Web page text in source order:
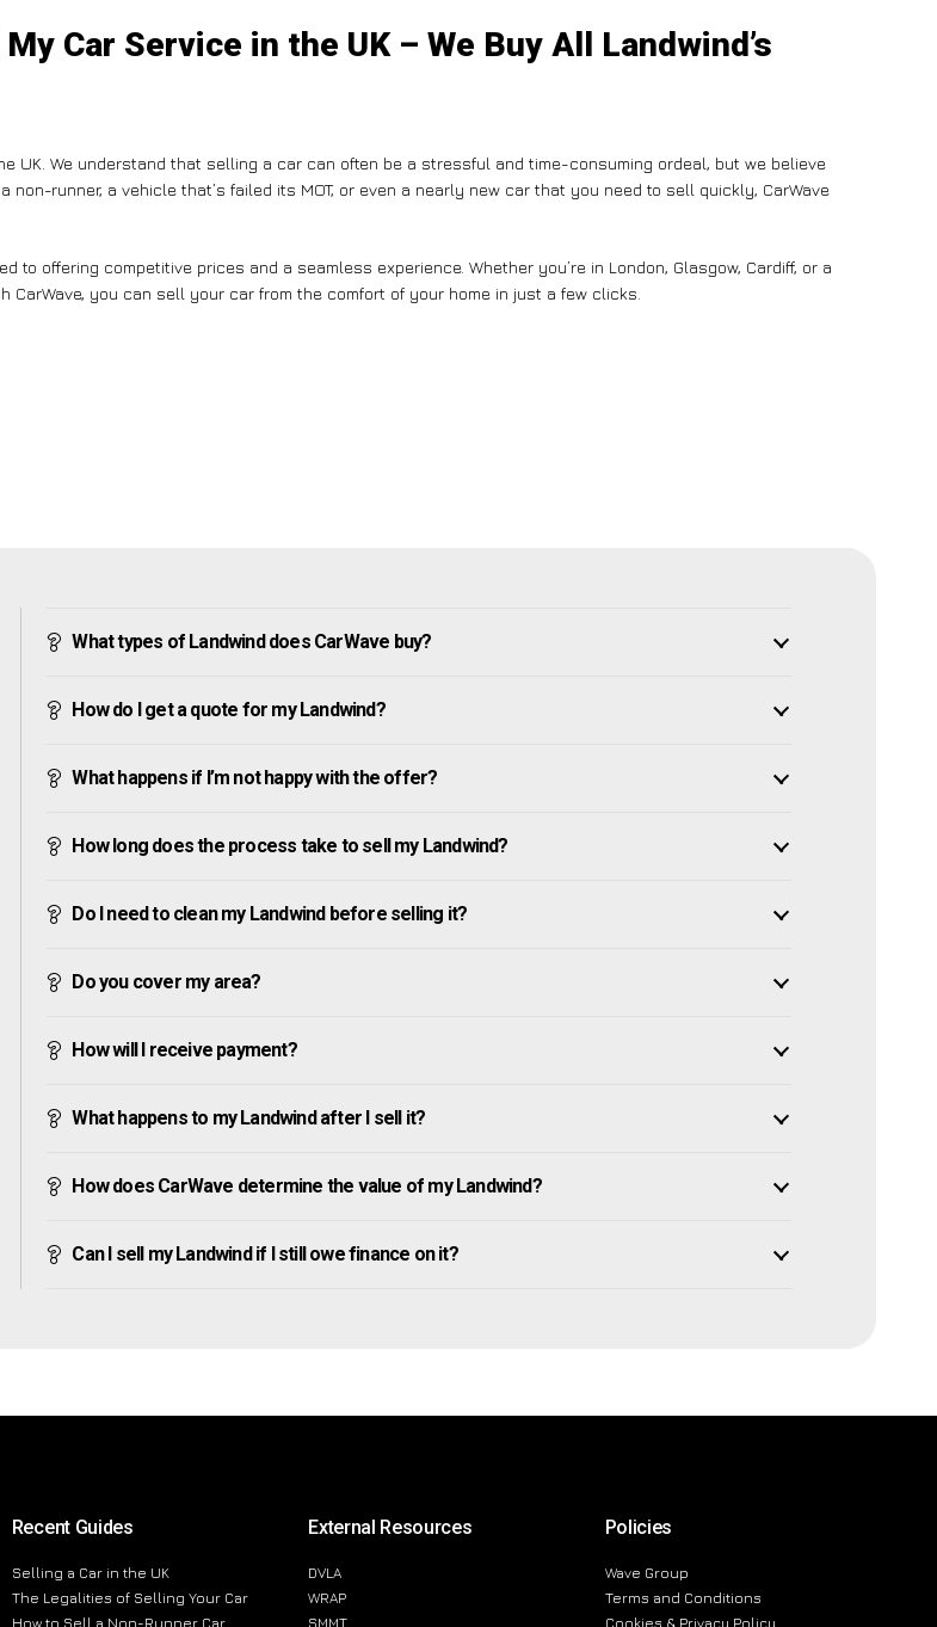
Car Service in the UK – We Buy All Landwind’s
UK. We understand that selling a car can often be a stressful and time-consuming ordeal, but we believe
non-runner, a vehicle that’s failed its MOT, or even a nearly new car that you need to sell quickly, CarWave
to offering competitive prices and a seamless experience. Whether you’re in London, Glasgow, Cardiff, or a
you can sell your car from the comfort of your home in just a few clicks.
What types of Landwind does CarWave buy?
How do I get a quote for my Landwind?
What happens if I’m not happy with the offer?
How long does the process take to sell my Landwind?
Do I need to clean my Landwind before selling it?
Do you cover my area?
How will I receive payment?
What happens to my Landwind after I sell it?
How does CarWave determine the value of my Landwind?
Can I sell my Landwind if I still owe finance on it?
Recent Guides
Selling a Car in the UK
The Legalities of Selling Your Car
How to Sell a Non-Runner Car
External Resources
DVLA
WRAP
SMMT
Policies
Wave Group
Terms and Conditions
Cookies & Privacy Policy